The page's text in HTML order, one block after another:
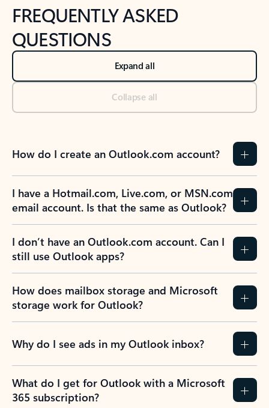
FREQUENTLY ASKED
QUESTIONS
Expand all
Collapse all
How do I create an Outlook.com account?
I have a Hotmail.com, Live.com, or MSN.com
email account. Is that the same as Outlook?
I don’t have an Outlook.com account. Can I
still use Outlook apps?
How does mailbox storage and Microsoft
storage work for Outlook?
Why do I see ads in my Outlook inbox?
What do I get for Outlook with a Microsoft
365 subscription?